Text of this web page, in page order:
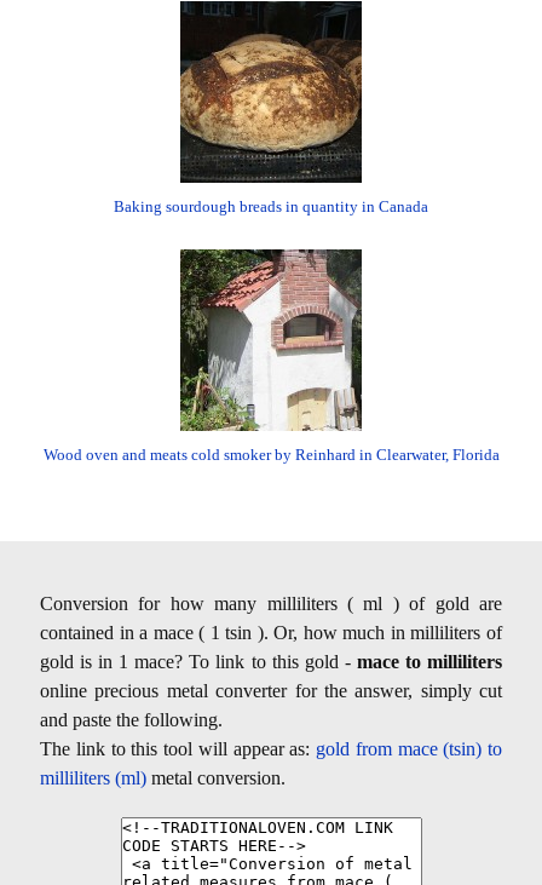
Baking sourdough breads in quantity in Canada
Wood oven and meats cold smoker by Reinhard in Clearwater, Florida
Conversion for how many milliliters ( ml ) of gold are
contained in a mace ( 1 tsin ). Or, how much in milliliters of
gold is in 1 mace? To link to this gold - mace to milliliters
online precious metal converter for the answer, simply cut
and paste the following.
The link to this tool will appear as: gold from mace (tsin) to
milliliters (ml) metal conversion.